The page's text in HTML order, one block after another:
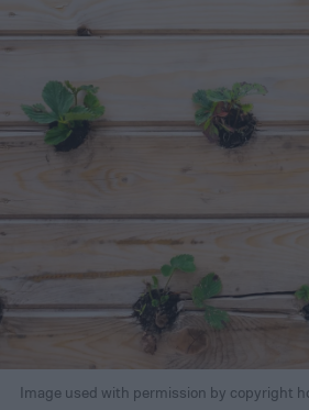
Image used with permission by copyright